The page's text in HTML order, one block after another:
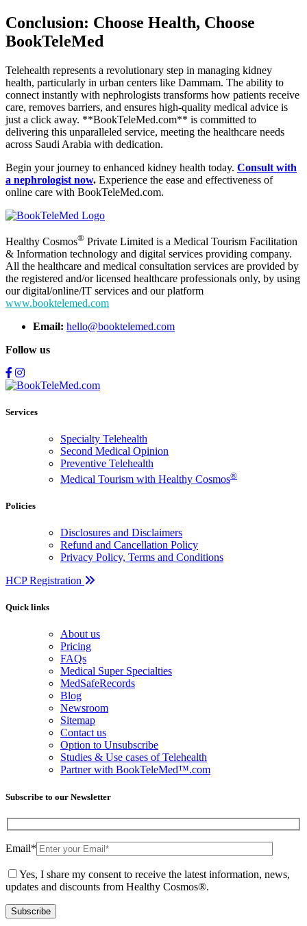
Conclusion: Choose Health, Choose
BookTeleMed
Telehealth represents a revolutionary step in managing kidney
health, particularly in urban centers like Dammam. The ability to
connect instantly with nephrologists transforms how patients receive
care, removes barriers, and ensures high-quality medical advice is
just a click away. **BookTeleMed.com** is committed to
delivering this unparalleled service, meeting the healthcare needs
across Saudi Arabia with dedication.
Begin your journey to enhanced kidney health today. Consult with
a nephrologist now. Experience the ease and effectiveness of
online care with BookTeleMed.com.
Healthy Cosmos® Private Limited is a Medical Tourism Facilitation
& Information technology and digital services providing company.
All the healthcare and medical consultation services are provided by
the registered and/or licensed healthcare professionals only, by using
our digital/online/IT services and our platform
www.booktelemed.com
Email: hello@booktelemed.com
Follow us
Services
Specialty Telehealth
Second Medical Opinion
Preventive Telehealth
Medical Tourism with Healthy Cosmos®
Policies
Disclosures and Disclaimers
Refund and Cancellation Policy
Privacy Policy, Terms and Conditions
HCP Registration
Quick links
About us
Pricing
FAQs
Medical Super Specialties
MedSafeRecords
Blog
Newsroom
Sitemap
Contact us
Option to Unsubscribe
Studies & Use cases of Telehealth
Partner with BookTeleMed™.com
Subscribe to our Newsletter
Email*
Yes, I share my consent to receive the latest information, news,
updates and discounts from Healthy Cosmos®.